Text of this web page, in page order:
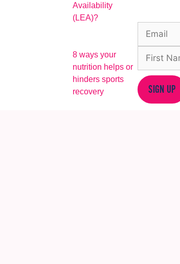
Availability
(LEA)?
8 ways your
nutrition helps or
hinders sports
recovery
SIGN UP